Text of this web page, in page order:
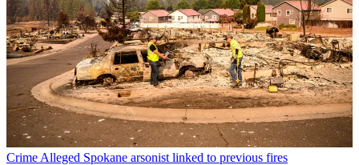
Crime Alleged Spokane arsonist linked to previous fires